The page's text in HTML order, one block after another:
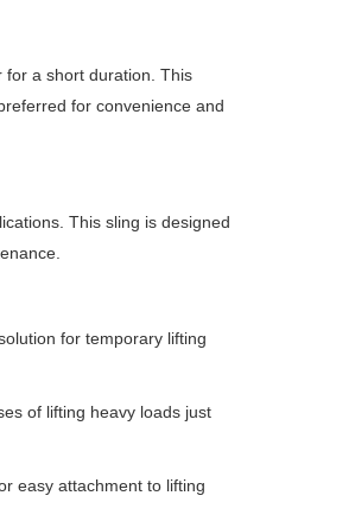
a short duration. This
for convenience and
This sling is designed
for temporary lifting
of lifting heavy loads just
easy attachment to lifting